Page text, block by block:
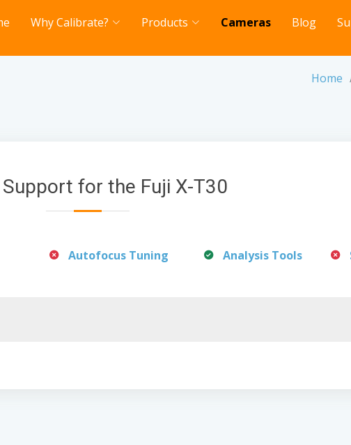
Why Calibrate? Products Cameras Blog
Home
Support for the Fuji X-T30
Autofocus Tuning Analysis Tools